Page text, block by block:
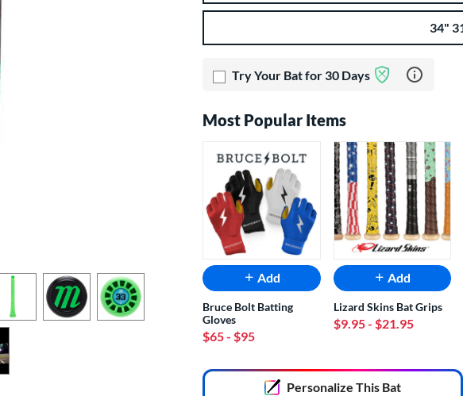
34"
Try Your Bat for 30 Days Learn
Most Popular Items
Add
Bruce Bolt Batting
Gloves
$65- $95
Add
Lizard Skins Bat Grips
$9.95- $21.95
End of popular carousel links
Personalize This Bat